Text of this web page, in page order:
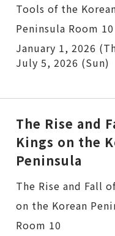
Tools of the
Peninsula Room 10
January 1, 2026
July 5, 2026 (Sun)
The Rise and
Kings on the
Peninsula
The Rise and Fall
on the Korean
Room 10